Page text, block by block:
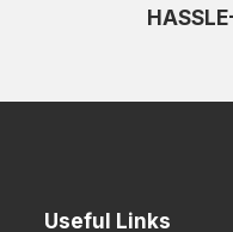
Useful Links